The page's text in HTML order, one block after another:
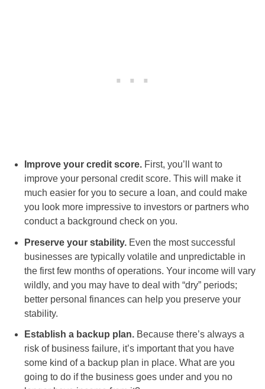
Improve your credit score. First, you’ll want to
improve your personal credit score. This will make it
much easier for you to secure a loan, and could make
you look more impressive to investors or partners who
conduct a background check on you.
Preserve your stability.Even the most successful
businesses are typically volatile and unpredictable in
the first few months of operations. Your income will vary
wildly, and you may have to deal with “dry” periods;
better personal finances can help you preserve your
stability.
Establish a backup plan.Because there’s always a
risk of business failure, it’s important that you have
some kind of a backup plan in place. What are you
going to do if the business goes under and you no